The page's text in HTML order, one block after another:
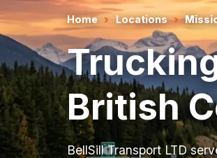
Home Locations
British
BellSill Transport LTD